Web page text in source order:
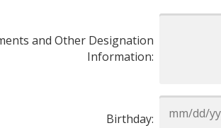
and Other Designation
Information:
Birthday: